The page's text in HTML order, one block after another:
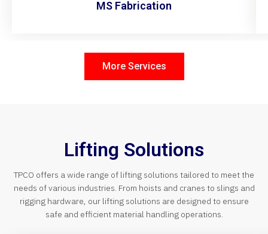
MS Fabrication
More Services
Lifting Solutions
TPCO offers a wide range of lifting solutions tailored to meet the
needs of various industries. From hoists and cranes to slings and
rigging hardware, our lifting solutions are designed to ensure
safe and efficient material handling operations.